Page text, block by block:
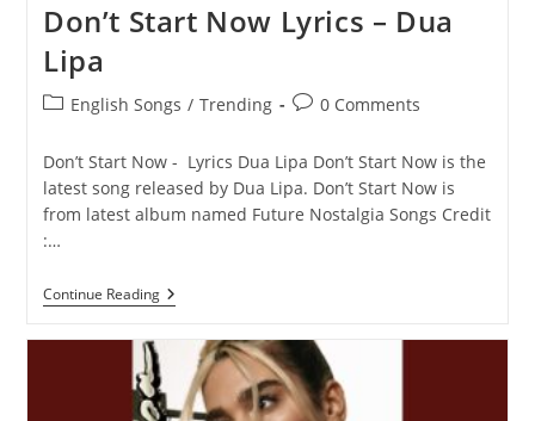
Don’t Start Now Lyrics – Dua
Lipa
PostEnglish Songs / Trending
Post0 Comments
Don’t Start Now - Lyrics Dua Lipa Don’t Start Now is the
latest song released by Dua Lipa. Don’t Start Now is
from latest album named Future Nostalgia Songs Credit
:…
Continue ReadingDon’t
Start
Lyrics
–
Dua
Lipa